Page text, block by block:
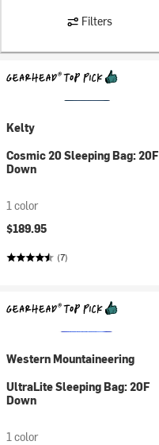
Filters
Kelty
Cosmic 20 Sleeping Bag: 20F
Down
1 color
$189.95
(7)
Western Mountaineering
UltraLite Sleeping Bag: 20F
Down
1 color